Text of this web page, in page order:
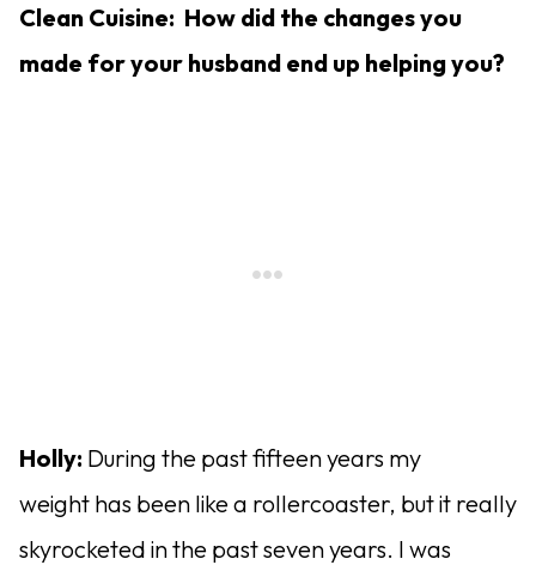
Clean Cuisine: How did the changes you
made for your husband end up helping you?
Holly: During the past fifteen years my
weight has been like a rollercoaster, but it really
skyrocketed in the past seven years. I was